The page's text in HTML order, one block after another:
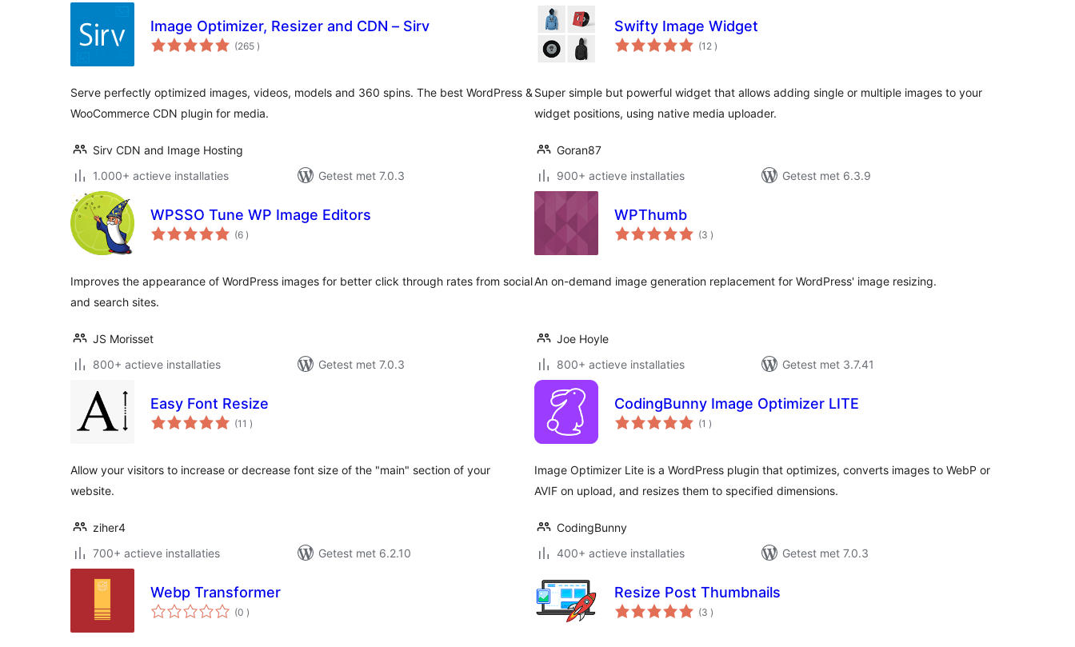
Image Optimizer, Resizer and CDN – Sirv
(265 aantal
beoordelingen
)
Serve perfectly optimized images, videos, models and 360 spins. The best WordPress &
WooCommerce CDN plugin for media.
Sirv CDN and Image Hosting
1.000+ actieve installaties
Getest met 7.0.3
Swifty Image Widget
(12 aantal
beoordelingen
)
Super simple but powerful widget that allows adding single or multiple images to your
widget positions, using native media uploader.
Goran87
900+ actieve installaties
Getest met 6.3.9
WPSSO Tune WP Image Editors
(6 aantal
beoordelingen
)
Improves the appearance of WordPress images for better click through rates from social
and search sites.
JS Morisset
800+ actieve installaties
Getest met 7.0.3
WPThumb
(3 aantal
beoordelingen
)
An on-demand image generation replacement for WordPress' image resizing.
Joe Hoyle
800+ actieve installaties
Getest met 3.7.41
Easy Font Resize
(11 aantal
beoordelingen
)
Allow your visitors to increase or decrease font size of the "main" section of your
website.
ziher4
700+ actieve installaties
Getest met 6.2.10
CodingBunny Image Optimizer LITE
(1 aantal
beoordelingen
)
Image Optimizer Lite is a WordPress plugin that optimizes, converts images to WebP or
AVIF on upload, and resizes them to specified dimensions.
CodingBunny
400+ actieve installaties
Getest met 7.0.3
Webp Transformer
(0 aantal
beoordelingen
)
Resize Post Thumbnails
(3 aantal
beoordelingen
)